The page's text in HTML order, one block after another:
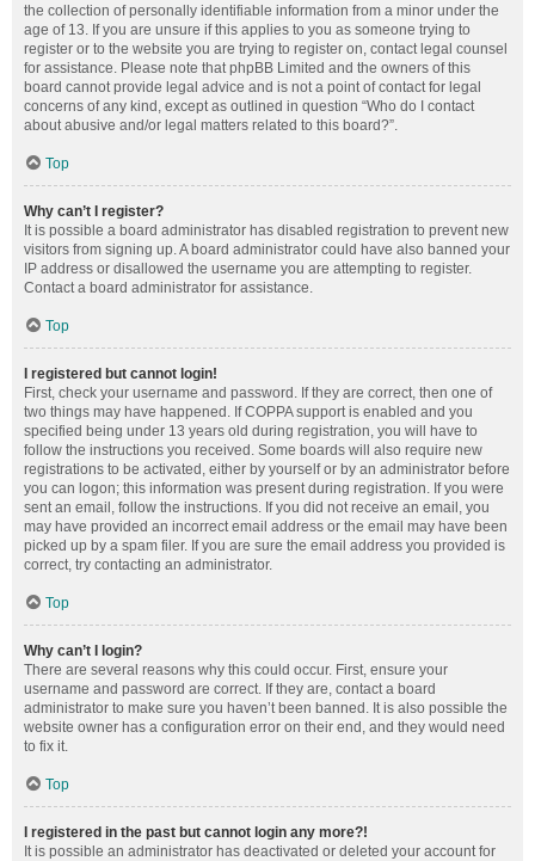
the collection of personally identifiable information from a minor under the
age of 13. If you are unsure if this applies to you as someone trying to
register or to the website you are trying to register on, contact legal counsel
for assistance. Please note that phpBB Limited and the owners of this
board cannot provide legal advice and is not a point of contact for legal
concerns of any kind, except as outlined in question “Who do I contact
about abusive and/or legal matters related to this board?”.
Top
Why can’t I register?
It is possible a board administrator has disabled registration to prevent new
visitors from signing up. A board administrator could have also banned your
IP address or disallowed the username you are attempting to register.
Contact a board administrator for assistance.
Top
I registered but cannot login!
First, check your username and password. If they are correct, then one of
two things may have happened. If COPPA support is enabled and you
specified being under 13 years old during registration, you will have to
follow the instructions you received. Some boards will also require new
registrations to be activated, either by yourself or by an administrator before
you can logon; this information was present during registration. If you were
sent an email, follow the instructions. If you did not receive an email, you
may have provided an incorrect email address or the email may have been
picked up by a spam filer. If you are sure the email address you provided is
correct, try contacting an administrator.
Top
Why can’t I login?
There are several reasons why this could occur. First, ensure your
username and password are correct. If they are, contact a board
administrator to make sure you haven’t been banned. It is also possible the
website owner has a configuration error on their end, and they would need
to fix it.
Top
I registered in the past but cannot login any more?!
It is possible an administrator has deactivated or deleted your account for